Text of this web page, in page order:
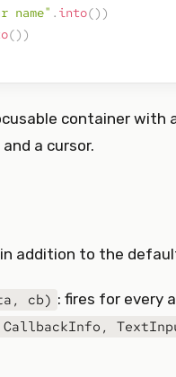
name" . into() )
() )
container with
a cursor.
addition to the
cb) : fires for every